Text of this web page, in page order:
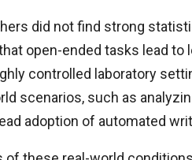
did not find strong
open-ended tasks lead
controlled laboratory
scenarios, such as
adoption of automated